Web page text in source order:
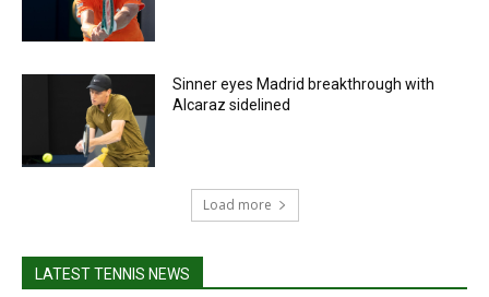
Sinner eyes Madrid breakthrough with
Alcaraz sidelined
Load more
LATEST TENNIS NEWS